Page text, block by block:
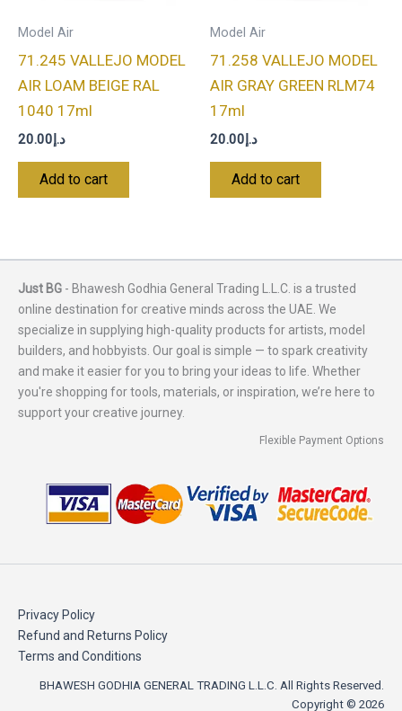
Model Air
71.245 VALLEJO MODEL
AIR LOAM BEIGE RAL
1040 17ml
د.إ 20.00
Add to cart
Model Air
71.258 VALLEJO MODEL
AIR GRAY GREEN RLM74
17ml
د.إ 20.00
Add to cart
Just BG - Bhawesh Godhia General Trading L.L.C. is a trusted
online destination for creative minds across the UAE. We
specialize in supplying high-quality products for artists, model
builders, and hobbyists. Our goal is simple — to spark creativity
and make it easier for you to bring your ideas to life. Whether
you're shopping for tools, materials, or inspiration, we’re here to
support your creative journey.
Flexible Payment Options
Privacy Policy
Refund and Returns Policy
Terms and Conditions
BHAWESH GODHIA GENERAL TRADING L.L.C. All Rights Reserved.
Copyright © 2026